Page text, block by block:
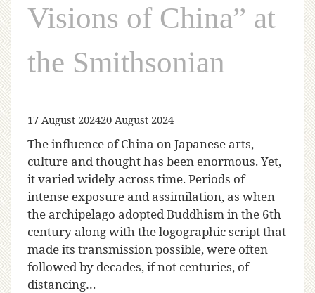
Visions of China” at
the Smithsonian
17 August 202420 August 2024
The influence of China on Japanese arts,
culture and thought has been enormous. Yet,
it varied widely across time. Periods of
intense exposure and assimilation, as when
the archipelago adopted Buddhism in the 6th
century along with the logographic script that
made its transmission possible, were often
followed by decades, if not centuries, of
distancing…